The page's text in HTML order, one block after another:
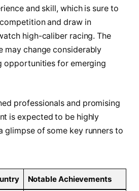
and skill, which is sure to‍
and draw in
high-caliber racing. The
may ⁢change considerably
opportunities for emerging
professionals and promising
is expected⁢ to be highly
​glimpse of ​some key runners to
Notable Achievements